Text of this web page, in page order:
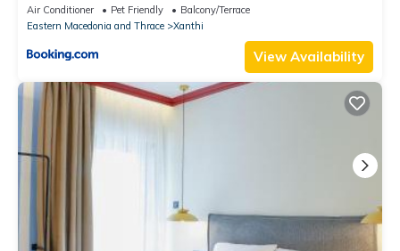
Air Conditioner Pet Friendly
Balcony/Terrace
Eastern Macedonia and Thrace
Xanthi
View Availability